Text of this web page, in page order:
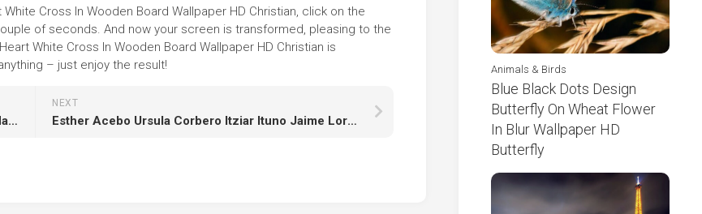
Cross In Wooden Board Wallpaper HD Christian, click on the
of seconds. And now your screen is transformed, pleasing to the
White Cross In Wooden Board Wallpaper HD Christian is
– just enjoy the result!
NEXT
Esther Acebo Ursula Corbero Itziar Ituno Jaime Lorente Darko Peric Enrique Arce HD Money Heist
May This Pongal Make Your Home With Bounties Happiness And Prosperity Happy Pongal HD Pongal
Animals & Birds
Blue Black Dots Design
Butterfly On Wheat Flower
In Blur Wallpaper HD
Butterfly